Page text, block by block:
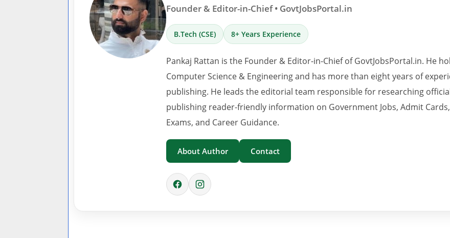
Founder & Editor-in-Chief • GovtJobsPortal.in
B.Tech (CSE) 8+ Years Experience
Pankaj Rattan is the Founder & Editor-in-Chief of GovtJobsPortal.in. He
Computer Science & Engineering and has more than eight years of
publishing. He leads the editorial team responsible for researching
publishing reader-friendly information on Government Jobs, Admit
Exams, and Career Guidance.
About Author Contact